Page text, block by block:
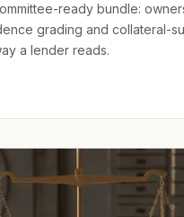
ready bundle:
grading and collateral-
a lender reads.